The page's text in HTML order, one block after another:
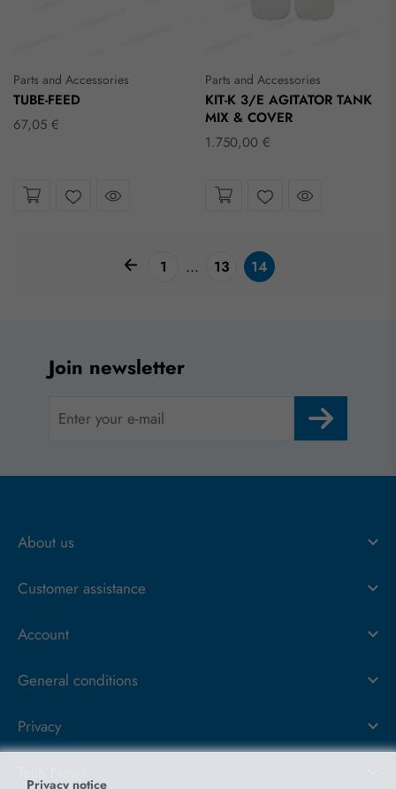
Parts and Accessories
TUBE-FEED
67,05 €
Parts and Accessories
KIT-K 3/E AGITATOR TANK
MIX & COVER
1.750,00 €
pagination arrow
1 ... 13 14
Join newsletter
About us
Customer assistance
Account
General conditions
Privacy
Privacy notice